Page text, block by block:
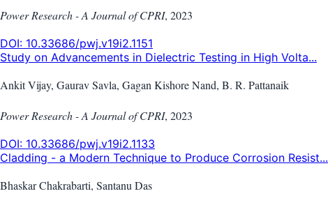
Power Research - A Journal of CPRI, 2023
DOI: 10.33686/pwj.v19i2.1151
Study on Advancements in Dielectric Testing in High Volta...
Ankit Vijay, Gaurav Savla, Gagan Kishore Nand, B. R. Pattanaik
Power Research - A Journal of CPRI, 2023
DOI: 10.33686/pwj.v19i2.1133
Cladding - a Modern Technique to Produce Corrosion Resist...
Bhaskar Chakrabarti, Santanu Das